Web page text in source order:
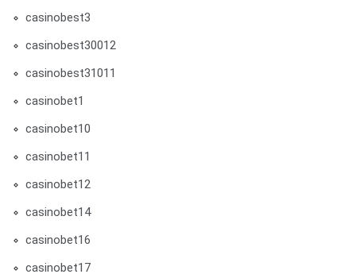
casinobest3
casinobest30012
casinobest31011
casinobet1
casinobet10
casinobet11
casinobet12
casinobet14
casinobet16
casinobet17